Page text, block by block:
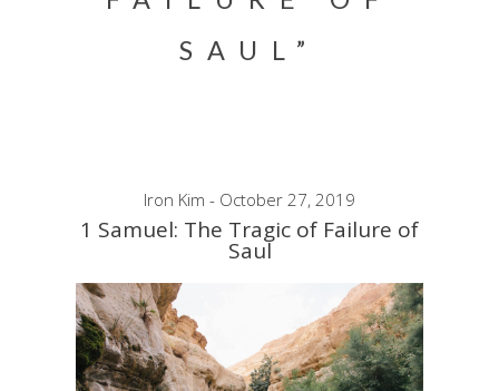
SAUL”
Iron Kim - October 27, 2019
1 Samuel: The Tragic of Failure of
Saul